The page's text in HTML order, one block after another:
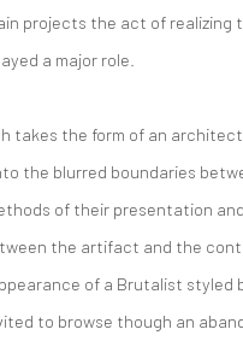
projects the act of realizing
a major role.
takes the form of an
the blurred boundaries
of their presentation
the artifact and the
of a Brutalist styled
to browse though an